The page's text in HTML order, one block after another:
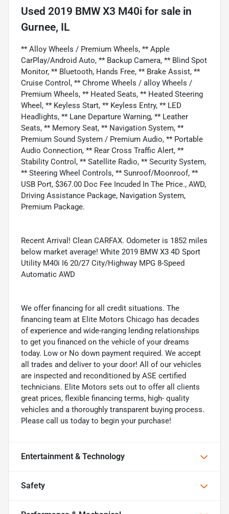
Used 2019 BMW X3 M40i for sale in
Gurnee, IL
** Alloy Wheels / Premium Wheels, ** Apple
CarPlay/Android Auto, ** Backup Camera, ** Blind Spot
Monitor, ** Bluetooth, Hands Free, ** Brake Assist, **
Cruise Control, ** Chrome Wheels / alloy Wheels /
Premium Wheels, ** Heated Seats, ** Heated Steering
Wheel, ** Keyless Start, ** Keyless Entry, ** LED
Headlights, ** Lane Departure Warning, ** Leather
Seats, ** Memory Seat, ** Navigation System, **
Premium Sound System / Premium Audio, ** Portable
Audio Connection, ** Rear Cross Traffic Alert, **
Stability Control, ** Satellite Radio, ** Security System,
** Steering Wheel Controls, ** Sunroof/Moonroof, **
USB Port, $367.00 Doc Fee Incuded In The Price., AWD,
Driving Assistance Package, Navigation System,
Premium Package.
Recent Arrival! Clean CARFAX. Odometer is 1852 miles
below market average! White 2019 BMW X3 4D Sport
Utility M40i I6 20/27 City/Highway MPG 8-Speed
Automatic AWD
We offer financing for all credit situations. The
financing team at Elite Motors Chicago has decades
of experience and wide-ranging lending relationships
to get you financed on the vehicle of your dreams
today. Low or No down payment required. We accept
all trades and deliver to your door! All of our vehicles
are inspected and reconditioned by ASE certified
technicians. Elite Motors sets out to offer all clients
great prices, flexible financing terms, high- quality
vehicles and a thoroughly transparent buying process.
Please call us today to begin your purchase!
Entertainment & Technology
Safety